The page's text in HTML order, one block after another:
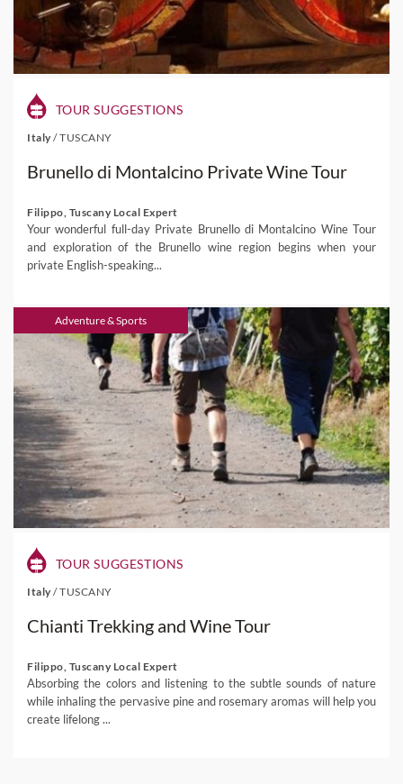
TOUR SUGGESTIONS
Italy /TUSCANY
Brunello di Montalcino Private Wine Tour
Filippo, Tuscany Local Expert
Your wonderful full-day Private Brunello di Montalcino Wine Tour
and exploration of the Brunello wine region begins when your
private English-speaking...
Adventure & Sports
TOUR SUGGESTIONS
Italy /TUSCANY
Chianti Trekking and Wine Tour
Filippo, Tuscany Local Expert
Absorbing the colors and listening to the subtle sounds of nature
while inhaling the pervasive pine and rosemary aromas will help you
create lifelong ...